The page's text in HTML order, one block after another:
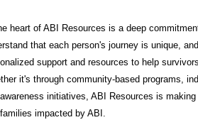
heart of ABI Resources is a deep
that each person's journey is unique,
support and resources to help
it's through community-based programs,
initiatives, ABI Resources is
impacted by ABI.